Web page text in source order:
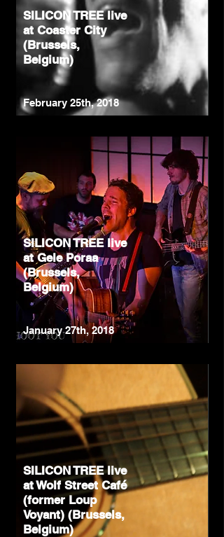
SILICON TREE live
at Coaster City
(Brussels,
Belgium)
February 25th, 2018
SILICON TREE live
at Gele Poraa
(Brussels,
Belgium)
January 27th, 2018
SILICON TREE live
at Wolf Street Café
(former Loup
Voyant) (Brussels,
Belgium)